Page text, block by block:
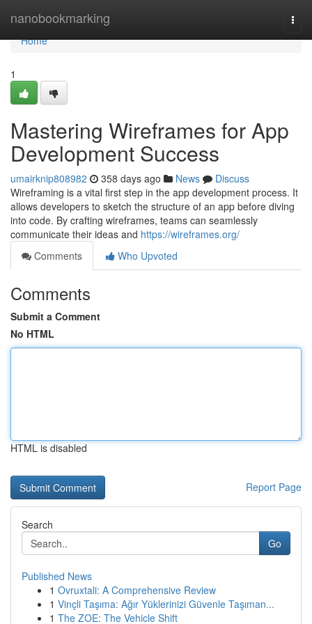
nanobookmarking
Home
Home
1
Mastering Wireframes for App
Development Success
umairknip808982 358 days ago News
Discuss
Wireframing is a vital first step in the app development process. It
allows developers to sketch the structure of an app before diving
into code. By crafting wireframes, teams can seamlessly
communicate their ideas and https://wireframes.org/
Comments
Who Upvoted
Comments
Submit a Comment
No HTML
HTML is disabled
Report Page
Search
Go
Published News
1 Ovruxtali: A Comprehensive Review
1 Vinçli Taşıma: Ağır Yüklerinizi Güvenle Taşıman...
1 The ZOE: The Vehicle Shift